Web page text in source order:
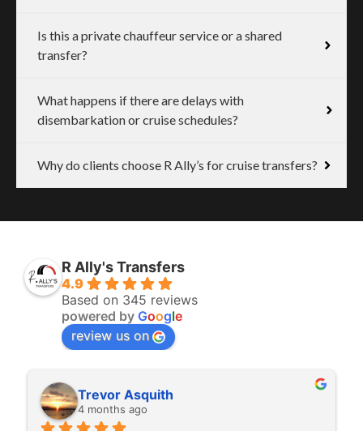
Is this a private chauffeur service or a shared
transfer?
What happens if there are delays with
disembarkation or cruise schedules?
Why do clients choose R Ally’s for cruise transfers?
R Ally's Transfers
4.9
Based on 345 reviews
powered by Google
review us on
Trevor Asquith
4 months ago